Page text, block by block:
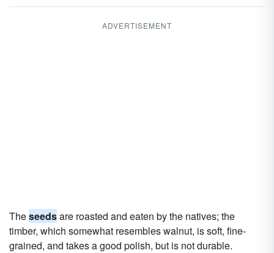
ADVERTISEMENT
Theseedsare roasted and eaten by the natives; the
timber, which somewhat resembles walnut, is soft, fine-
grained, and takes a good polish, but is not durable.